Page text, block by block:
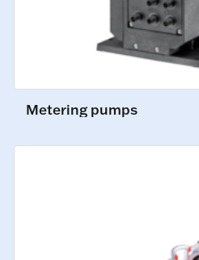
Metering pumps